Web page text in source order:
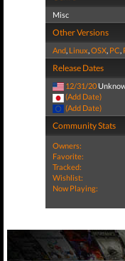
Misc
Other Versions
And, Linux,OSX, PC,
Release Dates
12/31/20
(Add Date)
(Add Date)
Community Stats
Owners:
Favorite:
Tracked:
Wishlist:
Now Playing: